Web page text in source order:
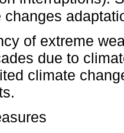
changes
of extreme
due to
climate